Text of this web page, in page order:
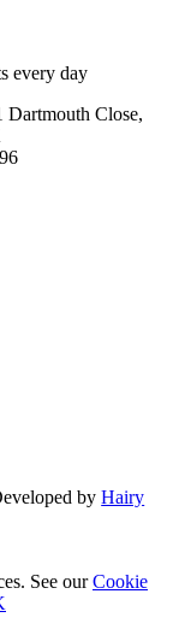
every day
Dartmouth Close,
byHairy
See ourCookie